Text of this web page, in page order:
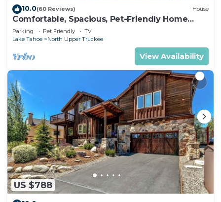
10.0(60 Reviews) House
Comfortable, Spacious, Pet-Friendly Home
Located close to all the best of Tahoe
Parking Pet Friendly
TV
Lake Tahoe
North Upper Truckee
View Availability
US $788